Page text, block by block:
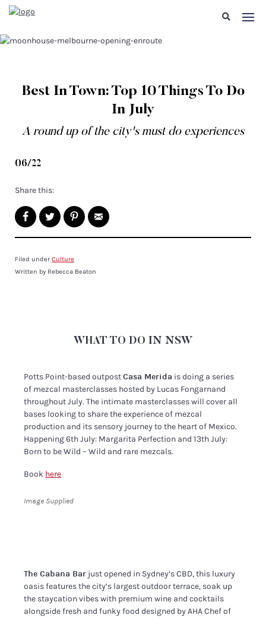
Best In Town: Top 10 Things To Do
In July
A round up of the city's must do experiences
06/22
Share this:
Filed underCulture
Written by Rebecca Beaton
WHAT TO DO IN NSW
Potts Point-based outpostCasa Merida is doing a series
of mezcal masterclasses hosted by Lucas Fongarnand
throughout July. The intimate masterclasses will cover all
bases looking to share the experience of mezcal
production and its sensory journey to the heart of Mexico.
Happening 6th July: Margarita Perfection and 13th July:
Born to be Wild – Wild and rare mezcals.
Book here
Image Supplied
The Cabana Bar just opened in Sydney’s CBD, this luxury
oasis features the city’s largest outdoor terrace, soak up
the staycation vibes with premium wine and cocktails
alongside fresh and funky food designed by AHA Chef of